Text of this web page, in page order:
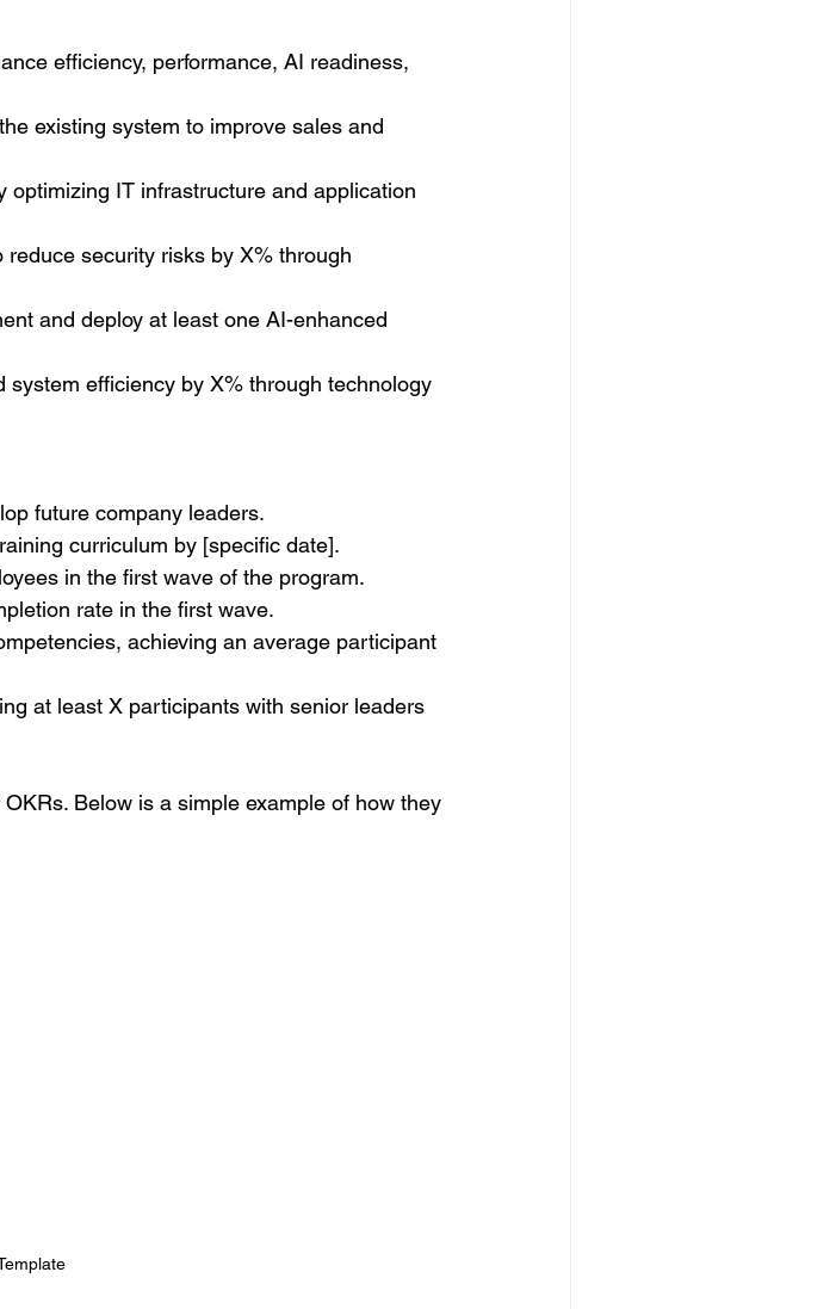
efficiency, performance, AI readiness,
existing system to improve sales and
optimizing IT infrastructure and application
security risks by X% through
and deploy at least one AI-enhanced
system efficiency by X% through technology
future company leaders.
curriculum by [specific date].
in the first wave of the program.
rate in the first wave.
achieving an average participant
at least X participants with senior leaders
Below is a simple example of how they